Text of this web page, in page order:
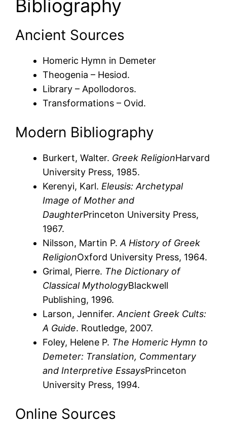
Bibliography
Ancient Sources
Homeric Hymn in Demeter
Theogenia – Hesiod.
Library – Apollodoros.
Transformations – Ovid.
Modern Bibliography
Burkert, Walter. Greek ReligionHarvard
University Press, 1985.
Kerenyi, Karl. Eleusis: Archetypal
Image of Mother and
DaughterPrinceton University Press,
1967.
Nilsson, Martin P.A History of Greek
ReligionOxford University Press, 1964.
Grimal, Pierre. The Dictionary of
Classical MythologyBlackwell
Publishing, 1996.
Larson, Jennifer.Ancient Greek Cults:
A Guide. Routledge, 2007.
Foley, Helene P. The Homeric Hymn to
Demeter: Translation, Commentary
and Interpretive EssaysPrinceton
University Press, 1994.
Online Sources